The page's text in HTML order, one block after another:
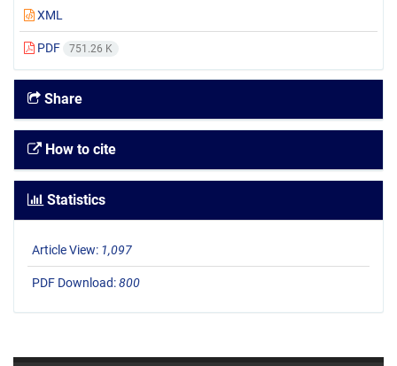
XML
PDF 751.26 K
Share
How to cite
Statistics
Article View: 1,097
PDF Download:800